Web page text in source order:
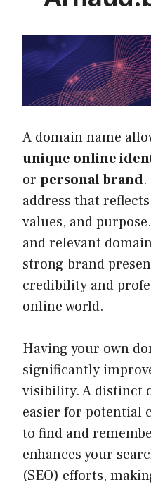
A domain name
unique online
or personal brand
address that
values, and
and relevant
strong brand
credibility and
online world.
Having your own
significantly
visibility. A distinct
easier for potential
to find and
enhances your
(SEO) efforts,